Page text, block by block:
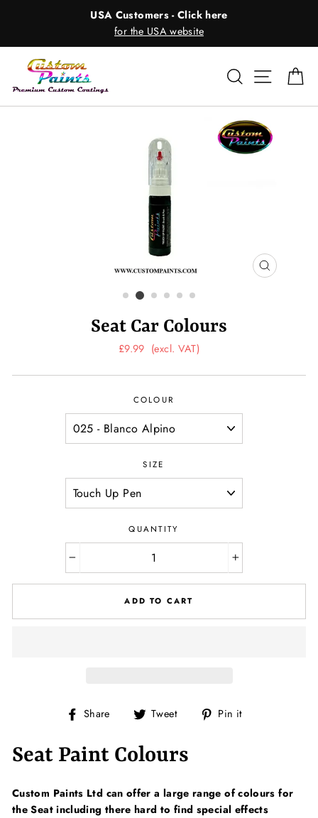
USA Customers - Click here
for the USA website
Search Site
CLOSE
Seat Car Colours
Regular
£9.99 (excl. VAT)
COLOUR
SIZE
QUANTITY
ADD TO CART
Share
Share
Facebook
Tweet
Tweet Pin it
Seat Paint Colours
Custom Paints Ltd can offer a large range of colours for
the Seat including there hard to find special effects